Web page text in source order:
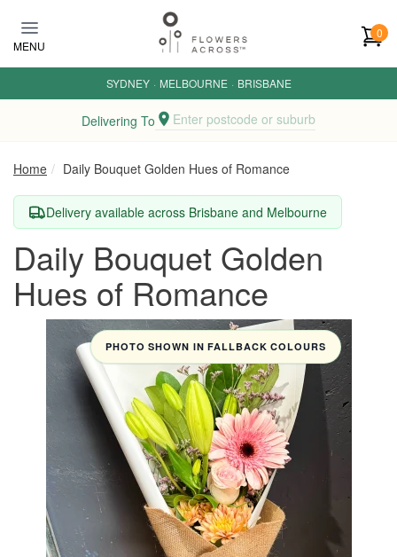
MENU
0
SYDNEY · MELBOURNE · BRISBANE
Delivering To Enter postcode or suburb
Home Daily Bouquet Golden Hues of Romance
Delivery available across Brisbane and Melbourne
Daily Bouquet Golden
Hues of Romance
PHOTO SHOWN IN FALLBACK COLOURS